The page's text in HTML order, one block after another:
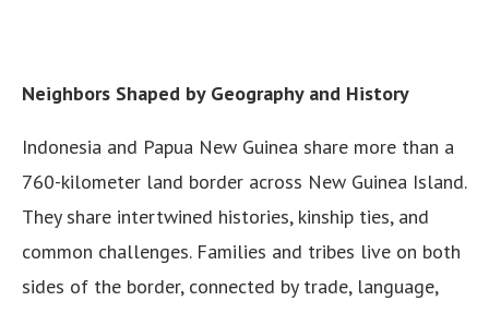
Neighbors Shaped by Geography and History
Indonesia and Papua New Guinea share more than a
760-kilometer land border across New Guinea Island.
They share intertwined histories, kinship ties, and
common challenges. Families and tribes live on both
sides of the border, connected by trade, language,